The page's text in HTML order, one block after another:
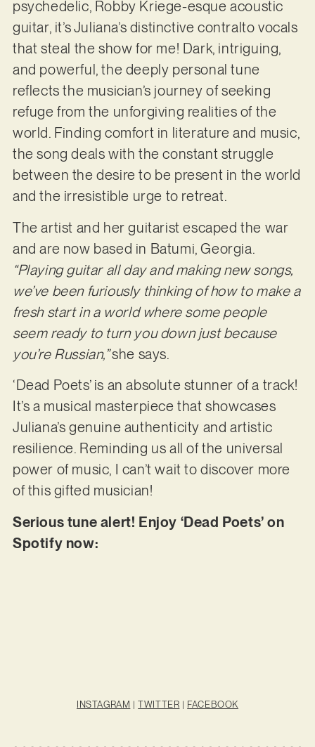
psychedelic, Robby Kriege-esque acoustic
guitar, it’s Juliana’s distinctive contralto vocals
that steal the show for me! Dark, intriguing,
and powerful, the deeply personal tune
reflects the musician’s journey of seeking
refuge from the unforgiving realities of the
world. Finding comfort in literature and music,
the song deals with the constant struggle
between the desire to be present in the world
and the irresistible urge to retreat.
The artist and her guitarist escaped the war
and are now based in Batumi, Georgia.
“Playing guitar all day and making new songs,
we’ve been furiously thinking of how to make a
fresh start in a world where some people
seem ready to turn you down just because
you’re Russian,”she says.
‘Dead Poets’ is an absolute stunner of a track!
It’s a musical masterpiece that showcases
Juliana’s genuine authenticity and artistic
resilience. Reminding us all of the universal
power of music, I can’t wait to discover more
of this gifted musician!
Serious tune alert! Enjoy ‘Dead Poets’ on
Spotify now:
INSTAGRAM |TWITTER | FACEBOOK